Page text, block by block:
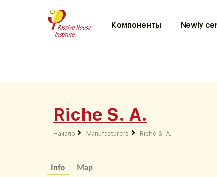
Компоненты Newly
Riche S. A.
Начало Manufacturers Riche S. A.
Info Map